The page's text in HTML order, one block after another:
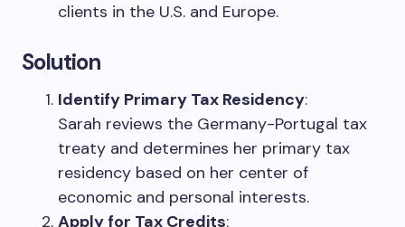
clients in the U.S. and Europe.
Solution
Identify Primary Tax Residency:
Sarah reviews the Germany-Portugal tax
treaty and determines her primary tax
residency based on her center of
economic and personal interests.
Apply for Tax Credits: